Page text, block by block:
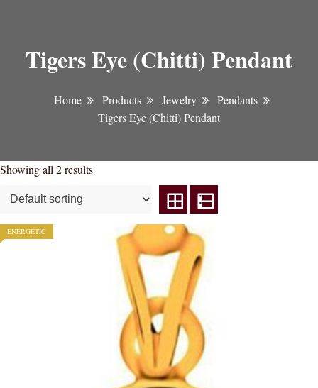
Tigers Eye (Chitti) Pendant
Home Products Jewelry
Pendants
Tigers Eye (Chitti) Pendant
Showing all 2 results
ENERGETIC